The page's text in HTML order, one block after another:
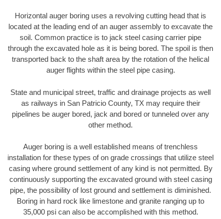
Horizontal auger boring uses a revolving cutting head that is
located at the leading end of an auger assembly to excavate the
soil. Common practice is to jack steel casing carrier pipe
through the excavated hole as it is being bored. The spoil is then
transported back to the shaft area by the rotation of the helical
auger flights within the steel pipe casing.
State and municipal street, traffic and drainage projects as well
as railways in San Patricio County, TX may require their
pipelines be auger bored, jack and bored or tunneled over any
other method.
Auger boring is a well established means of trenchless
installation for these types of on grade crossings that utilize steel
casing where ground settlement of any kind is not permitted. By
continuously supporting the excavated ground with steel casing
pipe, the possibility of lost ground and settlement is diminished.
Boring in hard rock like limestone and granite ranging up to
35,000 psi can also be accomplished with this method.